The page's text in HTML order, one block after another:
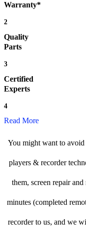
Warranty*
2
Quality
Parts
3
Certified
Experts
4
Read More
You might want to
players & recorder
them, screen repair
minutes (completed
recorder to us, and we